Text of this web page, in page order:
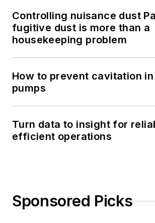
Controlling nuisance dust
fugitive dust is more than a
housekeeping problem
How to prevent cavitation
pumps
Turn data to insight for
efficient operations
Sponsored Picks